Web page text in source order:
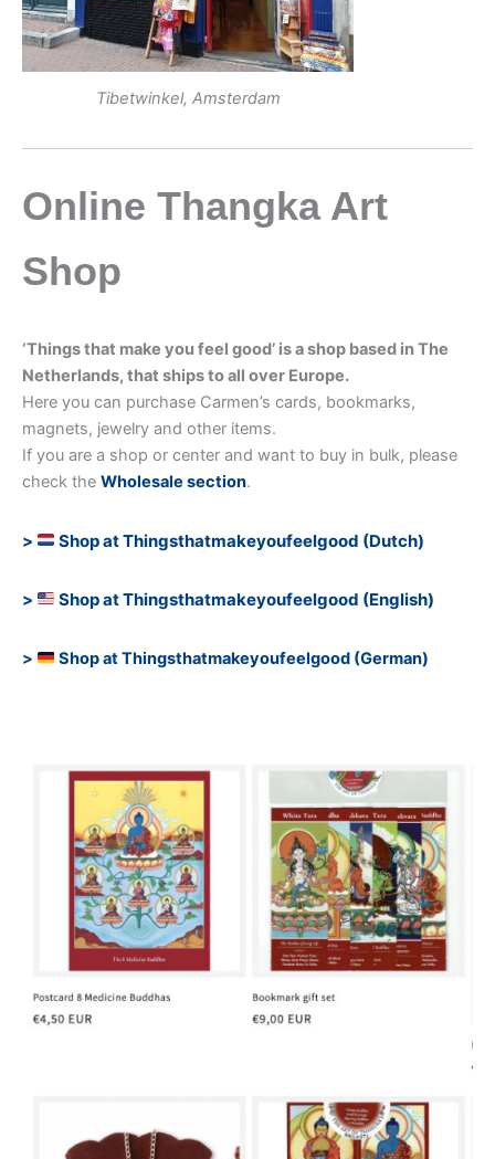
Tibetwinkel, Amsterdam
Online Thangka Art
Shop
‘Things that make you feel good’ is a shop based in The
Netherlands, that ships to all over Europe.
Here you can purchase Carmen’s cards, bookmarks,
magnets, jewelry and other items.
If you are a shop or center and want to buy in bulk, please
check the Wholesale section.
> Shop at Thingsthatmakeyoufeelgood (Dutch)
> Shop at Thingsthatmakeyoufeelgood (English)
> Shop at Thingsthatmakeyoufeelgood (German)